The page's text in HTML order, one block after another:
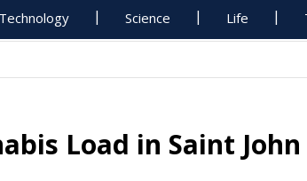
Technology Science Life
Load in Saint John